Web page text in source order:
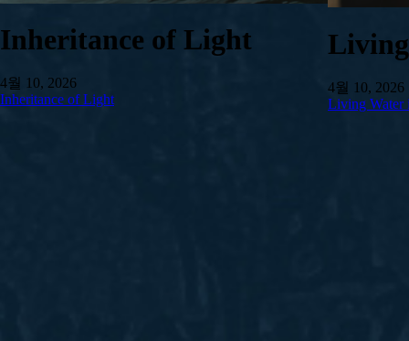
Inheritance of Light
4월 10, 2026
Inheritance of Light
4월 10, 2026
Living Water